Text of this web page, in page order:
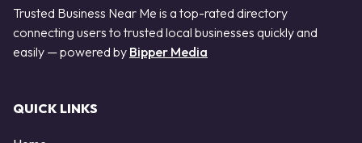
Trusted Business Near Me is a top-rated directory
connecting users to trusted local businesses quickly and
easily — powered by Bipper Media
QUICK LINKS